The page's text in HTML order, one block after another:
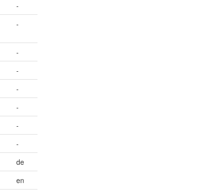
-
-
-
-
-
-
-
-
de
en